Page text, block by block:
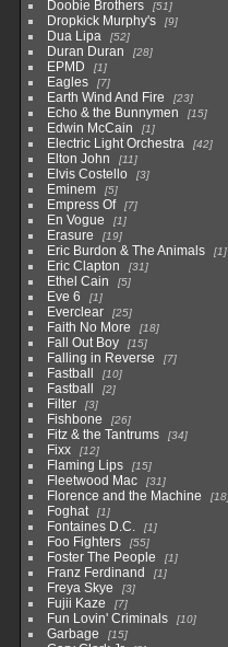
Doobie Brothers 51
Dropkick Murphy's 9
Dua Lipa 52
Duran Duran 28
EPMD 1
Eagles 7
Earth Wind And Fire 23
Echo & the Bunnymen 15
Edwin McCain 1
Electric Light Orchestra 42
Elton John 11
Elvis Costello 3
Eminem 5
Empress Of 7
En Vogue 1
Erasure 19
Eric Burdon & The Animals 1
Eric Clapton 31
Ethel Cain 5
Eve 6 1
Everclear 25
Faith No More 18
Fall Out Boy 15
Falling in Reverse 7
Fastball 10
Fastball 2
Filter 3
Fishbone 26
Fitz & the Tantrums 34
Fixx 12
Flaming Lips 15
Fleetwood Mac 31
Florence and the Machine 18
Foghat 1
Fontaines D.C. 1
Foo Fighters 55
Foster The People 1
Franz Ferdinand 1
Freya Skye 3
Fujii Kaze 7
Fun Lovin' Criminals 10
Garbage 15